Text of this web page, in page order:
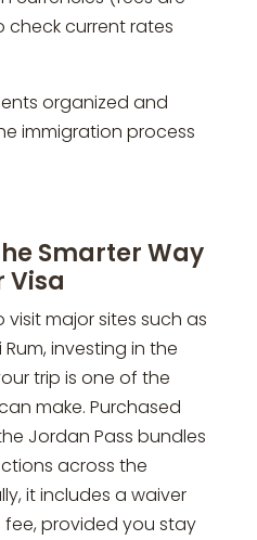
check current rates
organized and
immigration process
Smarter Way
Visa
major sites such as
investing in the
trip is one of the
make. Purchased
Jordan Pass bundles
across the
it includes a waiver
provided you stay